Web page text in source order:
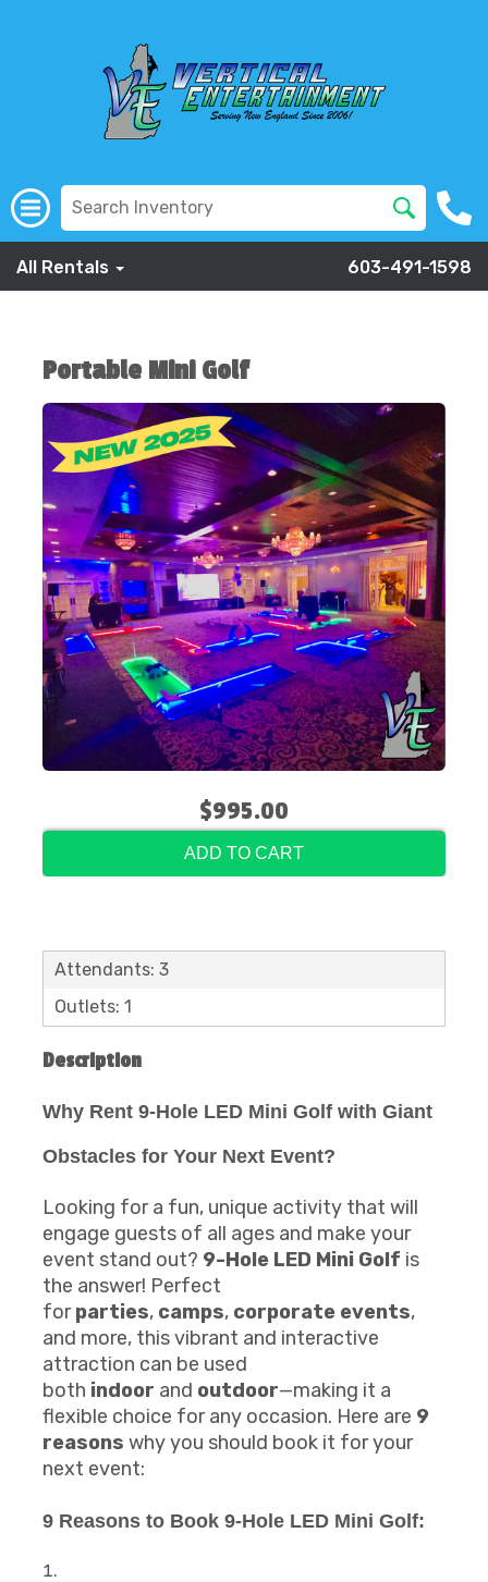
All Rentals 603-491-1598
Portable Mini Golf
$995.00
ADD TO CART
Attendants: 3
Outlets: 1
Description
Why Rent 9-Hole LED Mini Golf with Giant
Obstacles for Your Next Event?
Looking for a fun, unique activity that will
engage guests of all ages and make your
event stand out? 9-Hole LED Mini Golf is
the answer! Perfect
forparties, camps, corporate events,
and more, this vibrant and interactive
attraction can be used
both indoor and outdoor—making it a
flexible choice for any occasion. Here are 9
reasons why you should book it for your
next event:
9 Reasons to Book 9-Hole LED Mini Golf: